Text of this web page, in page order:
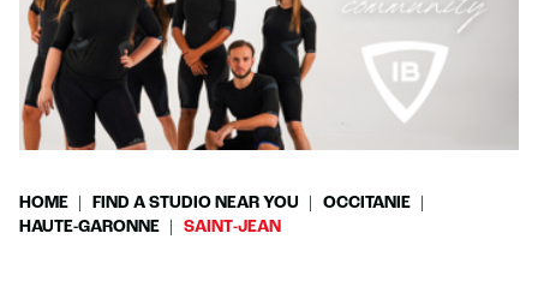
HOME FIND A STUDIO NEAR YOU
OCCITANIE
HAUTE-GARONNE
SAINT-JEAN